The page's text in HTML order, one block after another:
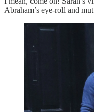
Abraham’s eye-roll and